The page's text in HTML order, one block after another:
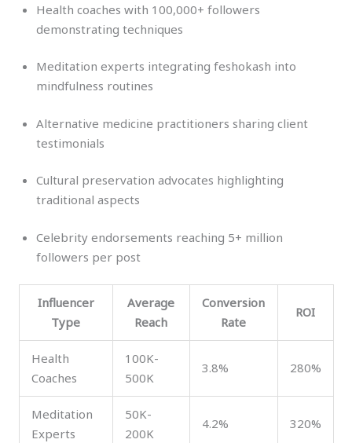
Health coaches with 100,000+ followers
demonstrating techniques
Meditation experts integrating feshokash into
mindfulness routines
Alternative medicine practitioners sharing client
testimonials
Cultural preservation advocates highlighting
traditional aspects
Celebrity endorsements reaching 5+ million
followers per post
Influencer
Type
Average
Reach
Conversion
Rate
ROI
Health
Coaches
100K-
500K
3.8% 280%
Meditation
Experts
50K-
200K
4.2% 320%